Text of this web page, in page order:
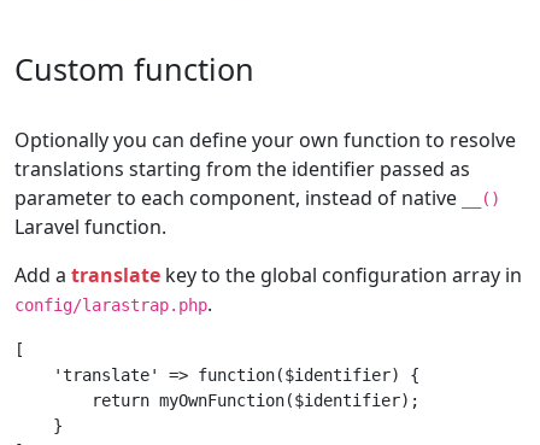
Custom function
Optionally you can define your own function to resolve
translations starting from the identifier passed as
parameter to each component, instead of native
__()
Laravel function.
Add a translate key to the global configuration array in
config/larastrap.php.
[
    'translate' => function($identifier) {
        return myOwnFunction($identifier);
    }